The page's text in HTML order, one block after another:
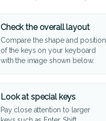
Check the overall layout
Compare the shape and position
of the keys on your keyboard
with the image shown below.
Look at special keys
Pay close attention to larger